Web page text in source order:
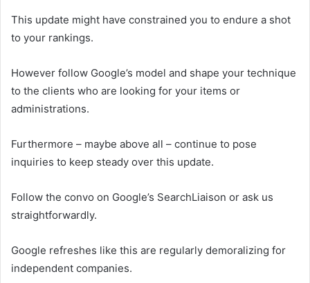
This update might have constrained you to endure a shot
to your rankings.
However follow Google’s model and shape your technique
to the clients who are looking for your items or
administrations.
Furthermore – maybe above all – continue to pose
inquiries to keep steady over this update.
Follow the convo on Google’s SearchLiaison or ask us
straightforwardly.
Google refreshes like this are regularly demoralizing for
independent companies.